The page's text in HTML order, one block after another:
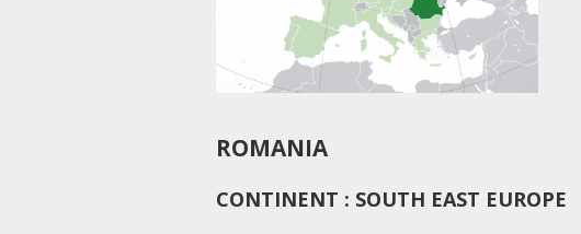
ROMANIA
CONTINENT : SOUTH EAST EUROPE